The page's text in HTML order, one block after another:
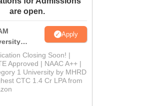
Reviews
are open.
Apply
Closing Soon! |
Approved | NAAC A++ |
1 University by MHRD
CTC 1.4 Cr LPA from